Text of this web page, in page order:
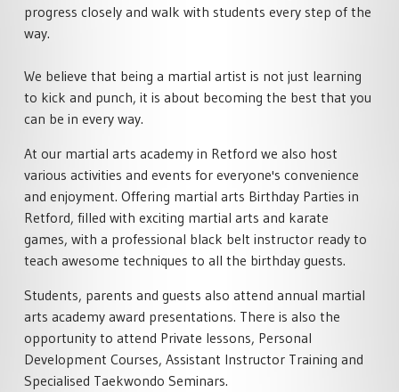
progress closely and walk with students every step of the
way.
We believe that being a martial artist is not just learning
to kick and punch, it is about becoming the best that you
can be in every way.
At our martial arts academy in Retford we also host
various activities and events for everyone's convenience
and enjoyment. Offering martial arts Birthday Parties in
Retford, filled with exciting martial arts and karate
games, with a professional black belt instructor ready to
teach awesome techniques to all the birthday guests.
Students, parents and guests also attend annual martial
arts academy award presentations. There is also the
opportunity to attend Private lessons, Personal
Development Courses, Assistant Instructor Training and
Specialised Taekwondo Seminars.